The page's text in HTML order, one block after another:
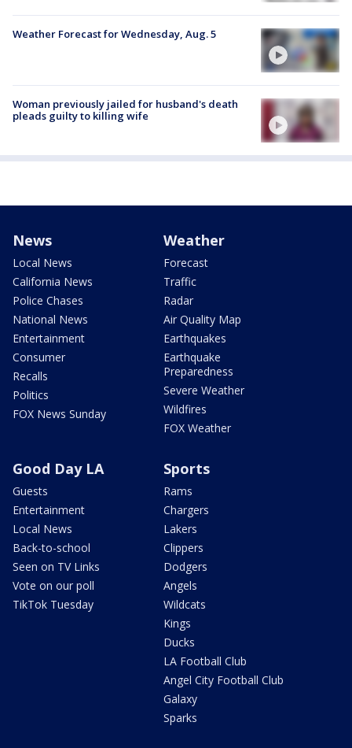
Weather Forecast for Wednesday, Aug. 5
Woman previously jailed for husband's death
pleads guilty to killing wife
News
Local News
California News
Police Chases
National News
Entertainment
Consumer
Recalls
Politics
FOX News Sunday
Weather
Forecast
Traffic
Radar
Air Quality Map
Earthquakes
Earthquake
Preparedness
Severe Weather
Wildfires
FOX Weather
Good Day LA
Guests
Entertainment
Local News
Back-to-school
Seen on TV Links
Vote on our poll
TikTok Tuesday
Sports
Rams
Chargers
Lakers
Clippers
Dodgers
Angels
Wildcats
Kings
Ducks
LA Football Club
Angel City Football Club
Galaxy
Sparks